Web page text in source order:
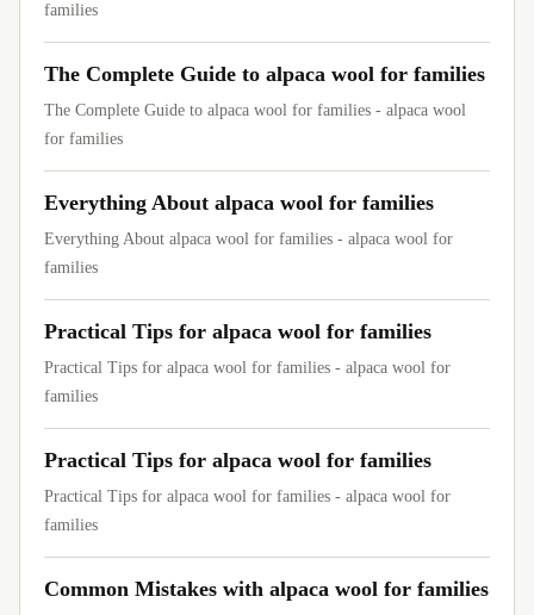
families
The Complete Guide to alpaca wool for families
The Complete Guide to alpaca wool for families - alpaca wool
for families
Everything About alpaca wool for families
Everything About alpaca wool for families - alpaca wool for
families
Practical Tips for alpaca wool for families
Practical Tips for alpaca wool for families - alpaca wool for
families
Practical Tips for alpaca wool for families
Practical Tips for alpaca wool for families - alpaca wool for
families
Common Mistakes with alpaca wool for families